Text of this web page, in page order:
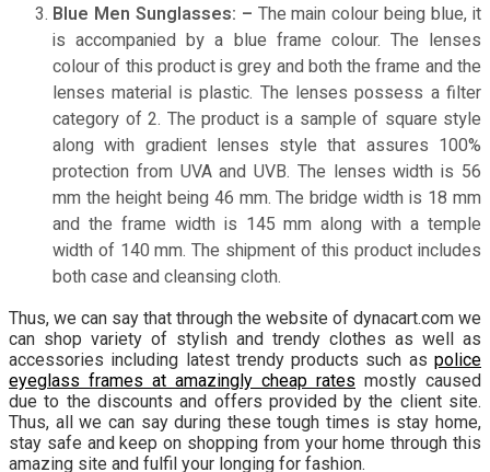
Blue Men Sunglasses: – The main colour being blue, it
is accompanied by a blue frame colour. The lenses
colour of this product is grey and both the frame and the
lenses material is plastic. The lenses possess a filter
category of 2. The product is a sample of square style
along with gradient lenses style that assures 100%
protection from UVA and UVB. The lenses width is 56
mm the height being 46 mm. The bridge width is 18 mm
and the frame width is 145 mm along with a temple
width of 140 mm. The shipment of this product includes
both case and cleansing cloth.
Thus, we can say that through the website of dynacart.com we
can shop variety of stylish and trendy clothes as well as
accessories including latest trendy products such as police
eyeglass frames at amazingly cheap rates mostly caused
due to the discounts and offers provided by the client site.
Thus, all we can say during these tough times is stay home,
stay safe and keep on shopping from your home through this
amazing site and fulfil your longing for fashion.